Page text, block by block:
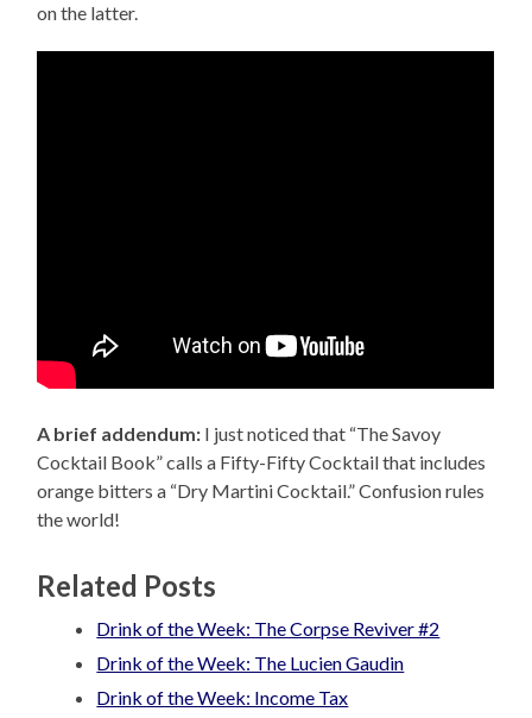
on the latter.
A brief addendum: I just noticed that “The Savoy
Cocktail Book” calls a Fifty-Fifty Cocktail that includes
orange bitters a “Dry Martini Cocktail.” Confusion rules
the world!
Related Posts
Drink of the Week: The Corpse Reviver #2
Drink of the Week: The Lucien Gaudin
Drink of the Week: Income Tax